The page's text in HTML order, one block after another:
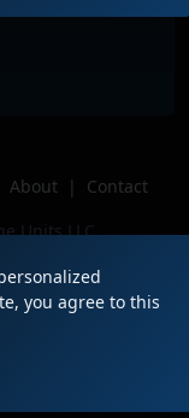
About |
Contact
Units LLC
you agree to this